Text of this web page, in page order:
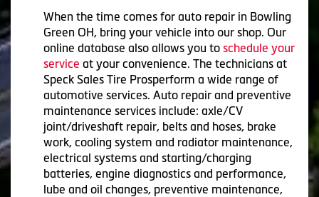
When the time comes for auto repair in Bowling
Green OH, bring your vehicle into our shop. Our
online database also allows you to schedule your
service at your convenience. The technicians at
Speck Sales Tire Prosperform a wide range of
automotive services. Auto repair and preventive
maintenance services include: axle/CV
joint/driveshaft repair, belts and hoses, brake
work, cooling system and radiator maintenance,
electrical systems and starting/charging
batteries, engine diagnostics and performance,
lube and oil changes, preventive maintenance,